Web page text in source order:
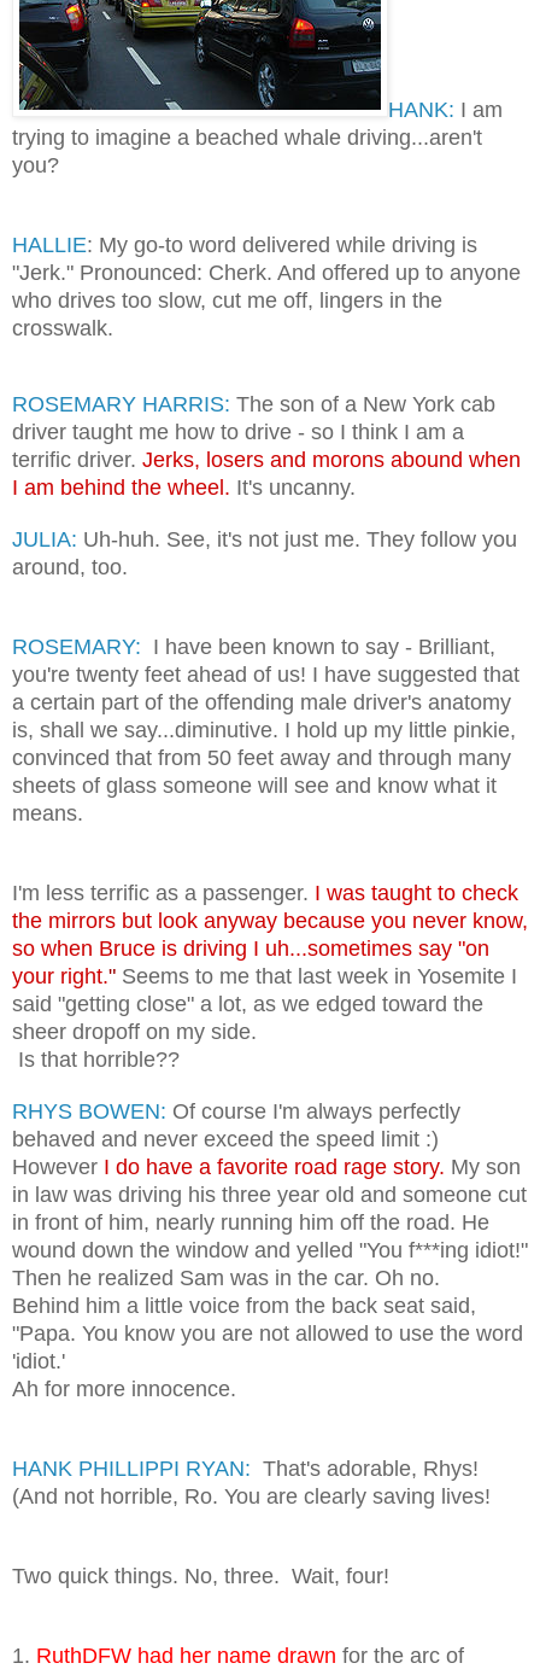
HANK: I am
trying to imagine a beached whale driving...aren't
you?
HALLIE: My go-to word delivered while driving is
"Jerk." Pronounced: Cherk. And offered up to anyone
who drives too slow, cut me off, lingers in the
crosswalk.
ROSEMARY HARRIS: The son of a New York cab
driver taught me how to drive - so I think I am a
terrific driver. Jerks, losers and morons abound when
I am behind the wheel. It's uncanny.
JULIA: Uh-huh. See, it's not just me. They follow you
around, too.
ROSEMARY: I have been known to say - Brilliant,
you're twenty feet ahead of us! I have suggested that
a certain part of the offending male driver's anatomy
is, shall we say...diminutive. I hold up my little pinkie,
convinced that from 50 feet away and through many
sheets of glass someone will see and know what it
means.
I'm less terrific as a passenger. I was taught to check
the mirrors but look anyway because you never know,
so when Bruce is driving I uh...sometimes say "on
your right." Seems to me that last week in Yosemite I
said "getting close" a lot, as we edged toward the
sheer dropoff on my side.
Is that horrible??
RHYS BOWEN: Of course I'm always perfectly
behaved and never exceed the speed limit :)
However I do have a favorite road rage story. My son
in law was driving his three year old and someone cut
in front of him, nearly running him off the road. He
wound down the window and yelled "You f***ing idiot!"
Then he realized Sam was in the car. Oh no.
Behind him a little voice from the back seat said,
"Papa. You know you are not allowed to use the word
'idiot.'
Ah for more innocence.
HANK PHILLIPPI RYAN: That's adorable, Rhys!
(And not horrible, Ro. You are clearly saving lives!
Two quick things. No, three. Wait, four!
1. RuthDFW had her name drawn for the arc of